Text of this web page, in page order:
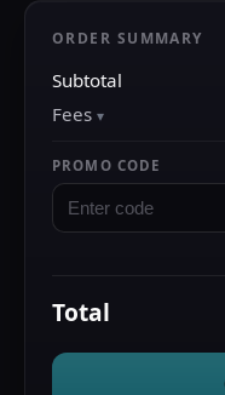
ORDER SUMMARY
Subtotal
Fees
PROMO CODE
Total